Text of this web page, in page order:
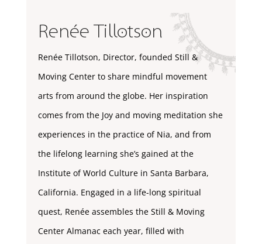
Renée Tillotson
Renée Tillotson, Director, founded Still &
Moving Center to share mindful movement
arts from around the globe. Her inspiration
comes from the Joy and moving meditation she
experiences in the practice of Nia, and from
the lifelong learning she’s gained at the
Institute of World Culture in Santa Barbara,
California. Engaged in a life-long spiritual
quest, Renée assembles the Still & Moving
Center Almanac each year, filled with